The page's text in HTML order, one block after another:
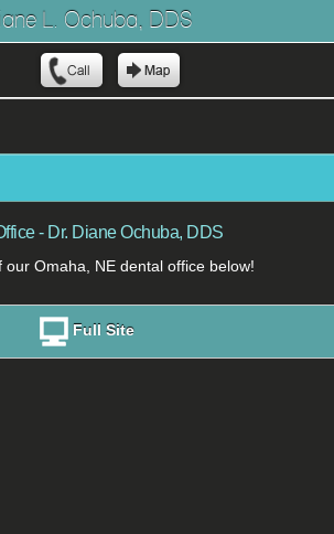
L. Ochuba, DDS
- Dr. Diane Ochuba, DDS
our Omaha, NE dental office below!
Full Site